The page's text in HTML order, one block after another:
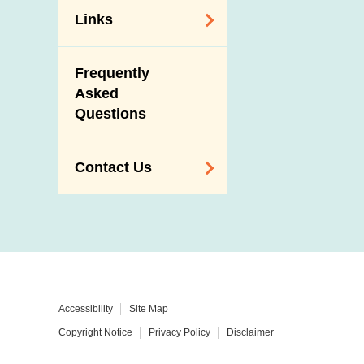
Links
Government
Departments /
Organisations
Frequently
Asked
Questions
Contact Us
Request and
Telephone
Numbers
Accessibility Site Map
Copyright Notice Privacy Policy Disclaimer